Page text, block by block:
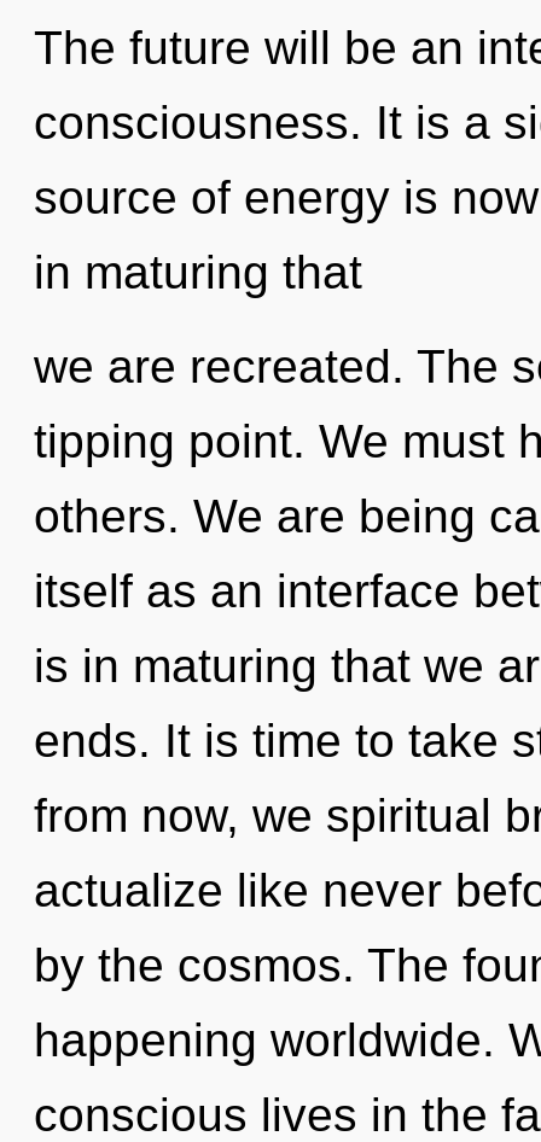
The future will be an
consciousness. It is a
source of energy is
in maturing that
we are recreated. The
tipping point. We must
others. We are being
itself as an interface
is in maturing that we
ends. It is time to take
from now, we spiritual
actualize like never
by the cosmos. The
happening worldwide.
conscious lives in the